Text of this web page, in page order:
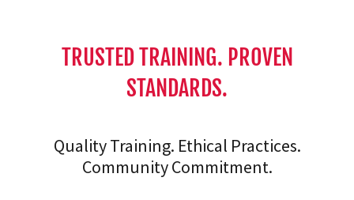
TRUSTED TRAINING. PROVEN
STANDARDS.
Quality Training. Ethical Practices.
Community Commitment.